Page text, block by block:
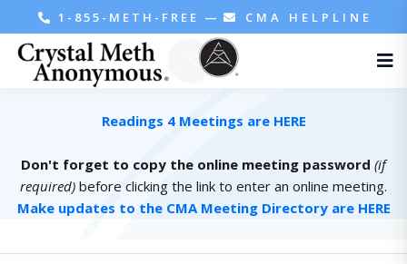
1-855-METH-FREE — CMA HELPLINE
Readings 4 Meetings are HERE
Don't forget to copy the online meeting password (if
required) before clicking the link to enter an online meeting.
Make updates to the CMA Meeting Directory are HERE